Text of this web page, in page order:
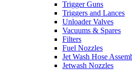
Trigger Guns
Triggers and Lances
Unloader Valves
Vacuums & Spares
Filters
Fuel Nozzles
Jet Wash Hose
Jetwash Nozzles